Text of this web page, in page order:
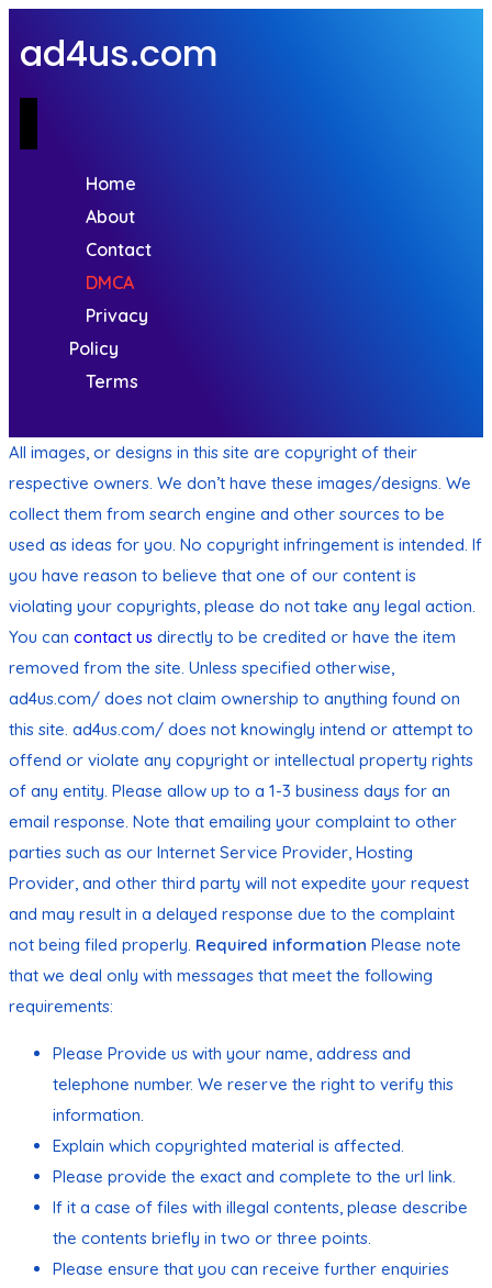
ad4us.com
Home
About
Contact
DMCA
Privacy
Policy
Terms
All images, or designs in this site are copyright of their
respective owners. We don’t have these images/designs. We
collect them from search engine and other sources to be
used as ideas for you. No copyright infringement is intended. If
you have reason to believe that one of our content is
violating your copyrights, please do not take any legal action.
You can contact us directly to be credited or have the item
removed from the site. Unless specified otherwise,
ad4us.com/ does not claim ownership to anything found on
this site. ad4us.com/ does not knowingly intend or attempt to
offend or violate any copyright or intellectual property rights
of any entity. Please allow up to a 1-3 business days for an
email response. Note that emailing your complaint to other
parties such as our Internet Service Provider, Hosting
Provider, and other third party will not expedite your request
and may result in a delayed response due to the complaint
not being filed properly. Required information Please note
that we deal only with messages that meet the following
requirements:
Please Provide us with your name, address and
telephone number. We reserve the right to verify this
information.
Explain which copyrighted material is affected.
Please provide the exact and complete to the url link.
If it a case of files with illegal contents, please describe
the contents briefly in two or three points.
Please ensure that you can receive further enquiries